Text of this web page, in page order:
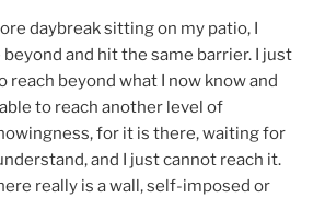
daybreak sitting on my patio, I
and hit the same barrier. I just
reach beyond what I now know and
to reach another level of
for it is there, waiting for
and I just cannot reach it.
really is a wall, self-imposed or